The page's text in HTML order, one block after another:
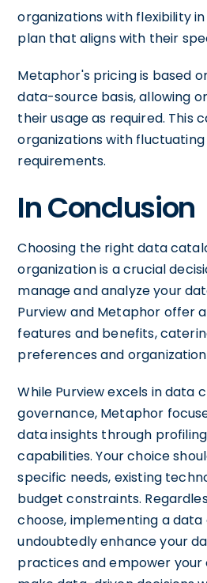
organizations with flexibility
plan that aligns with their
Metaphor's pricing is based
data-source basis, allowing
their usage as required. This
organizations with
requirements.
In Conclusion
Choosing the right data
organization is a crucial
manage and analyze your
Purview and Metaphor offer
features and benefits,
preferences and
While Purview excels in data
governance, Metaphor
data insights through
capabilities. Your choice
specific needs, existing
budget constraints.
choose, implementing a
undoubtedly enhance your
practices and empower